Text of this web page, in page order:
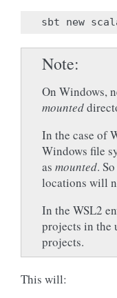
sbt new
Note
On Windows,
mounted
In the case of
Windows file
as mounted.
locations will
In the WSL2
projects in the
projects.
This will: